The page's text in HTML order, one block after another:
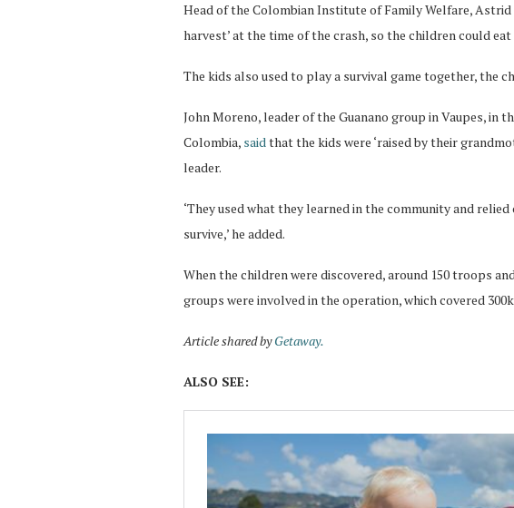
Head of the Colombian Institute of Family Welfare, Astrid
harvest’ at the time of the crash, so the children could
The kids also used to play a survival game together, the
John Moreno, leader of the Guanano group in Vaupes, in
Colombia, saidthat the kids were ‘raised by their
leader.
‘They used what they learned in the community and
survive,’ he added.
When the children were discovered, around 150 troops
groups were involved in the operation, which covered
Article shared byGetaway.
ALSO SEE: